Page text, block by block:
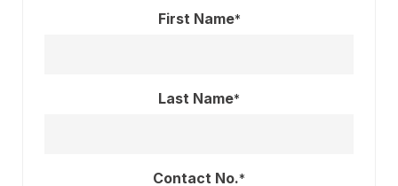
First Name*
Last Name*
Contact No.*